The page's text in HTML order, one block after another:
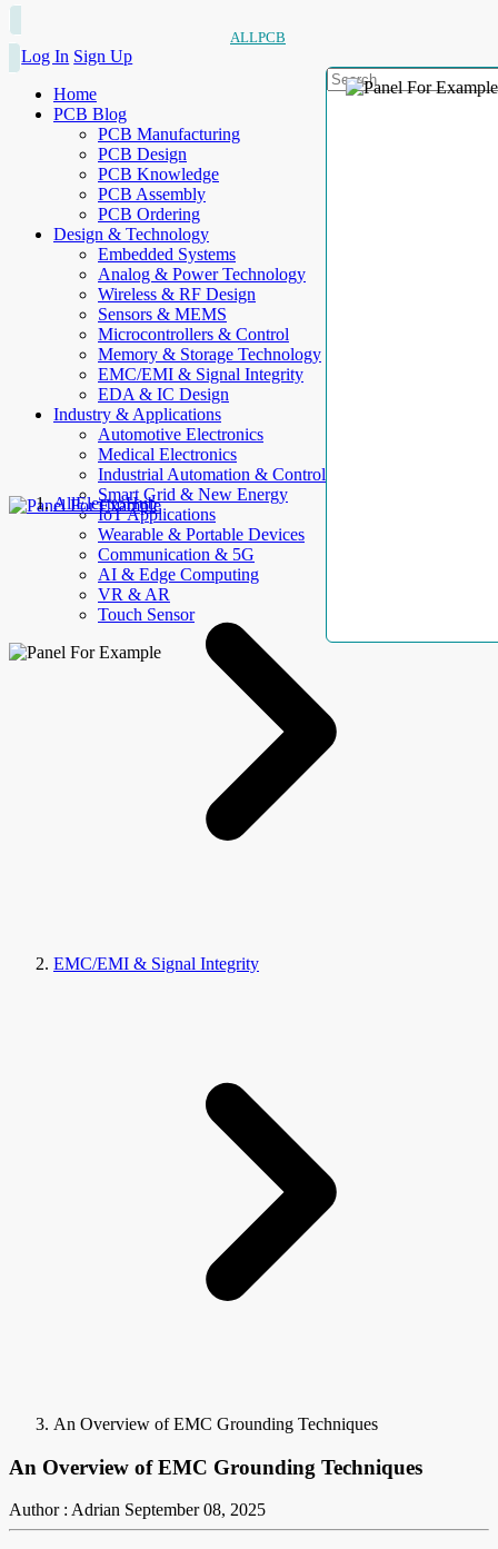
ALLPCB
Log In Sign Up
Home
PCB Blog
PCB Manufacturing
PCB Design
PCB Knowledge
PCB Assembly
PCB Ordering
Design & Technology
Embedded Systems
Analog & Power Technology
Wireless & RF Design
Sensors & MEMS
Microcontrollers & Control
Memory & Storage Technology
EMC/EMI & Signal Integrity
EDA & IC Design
Industry & Applications
Automotive Electronics
Medical Electronics
Industrial Automation & Control
Smart Grid & New Energy
IoT Applications
Wearable & Portable Devices
Communication & 5G
AI & Edge Computing
VR & AR
Touch Sensor
AllElectroHub
EMC/EMI & Signal Integrity
An Overview of EMC Grounding Techniques
An Overview of EMC Grounding Techniques
Author : Adrian September 08, 2025